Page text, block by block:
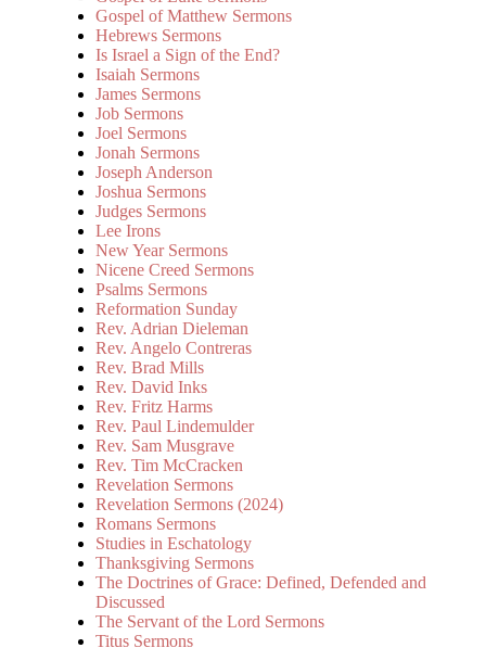
Gospel of Matthew Sermons
Hebrews Sermons
Is Israel a Sign of the End?
Isaiah Sermons
James Sermons
Job Sermons
Joel Sermons
Jonah Sermons
Joseph Anderson
Joshua Sermons
Judges Sermons
Lee Irons
New Year Sermons
Nicene Creed Sermons
Psalms Sermons
Reformation Sunday
Rev. Adrian Dieleman
Rev. Angelo Contreras
Rev. Brad Mills
Rev. David Inks
Rev. Fritz Harms
Rev. Paul Lindemulder
Rev. Sam Musgrave
Rev. Tim McCracken
Revelation Sermons
Revelation Sermons (2024)
Romans Sermons
Studies in Eschatology
Thanksgiving Sermons
The Doctrines of Grace: Defined, Defended and
Discussed
The Servant of the Lord Sermons
Titus Sermons